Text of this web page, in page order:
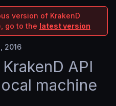
version of KrakenD
go to the latest version
2016
API
machine